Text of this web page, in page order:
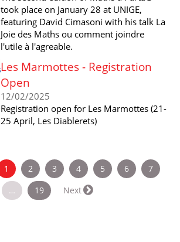
took place on January 28 at UNIGE,
featuring David Cimasoni with his talk La
Joie des Maths ou comment joindre
l'utile à l'agreable.
Les Marmottes - Registration
Open
12/02/2025
Registration open for Les Marmottes (21-
25 April, Les Diablerets)
1 (current)
2 3 4 5 6
7
…
19 Next